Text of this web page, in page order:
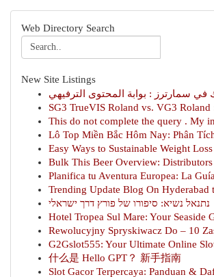
Web Directory Search
New Site Listings
SG3 TrueVIS Roland vs. VG3
This do not complete the query . My
Lô Top Miền Bắc Hôm Nay: Phân
Easy Ways to Sustainable Weight Loss
Bulk This Beer Overview:
Planifica tu Aventura Europea: La
Trending Update Blog On Hyderabad
נתנאל נשיא: סיפורו של פורץ דרך ישראלי
Hotel Tropea Sul Mare: Your Seaside
Rewolucyjny Spryskiwacz Do – 10
G2Gslot555: Your Ultimate Online
什么是 Hello GPT？ 新手指南
Slot Gacor Terpercaya: Panduan &